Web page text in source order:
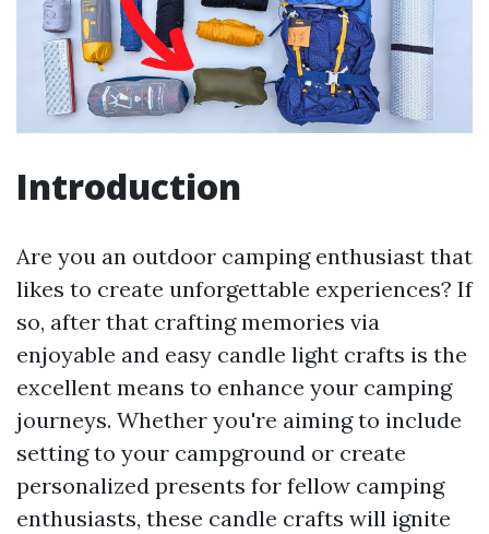
Introduction
Are you an outdoor camping enthusiast that
likes to create unforgettable experiences? If
so, after that crafting memories via
enjoyable and easy candle light crafts is the
excellent means to enhance your camping
journeys. Whether you're aiming to include
setting to your campground or create
personalized presents for fellow camping
enthusiasts, these candle crafts will ignite